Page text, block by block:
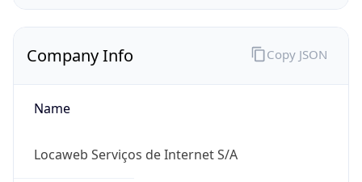
Company Info
Name
Locaweb Serviços de Internet S/A
Copy JSON